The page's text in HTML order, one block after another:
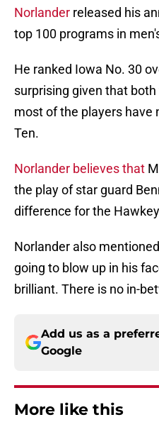
Norlander released his
top 100 programs in
He ranked Iowa No. 30
surprising given that
most of the players have
Ten.
Norlander believes that
the play of star guard
difference for the
Norlander also
going to blow up in his
brilliant. There is no in-
Add us as a
Google
More like this